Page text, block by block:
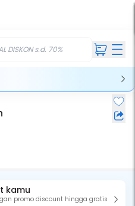
DISKON s.d. 70%
kamu
promo discount hingga gratis